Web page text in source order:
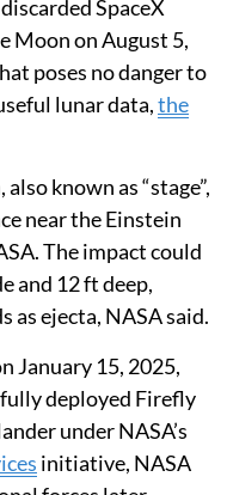
SpaceX
Moon on August 5,
poses no danger to
lunar data,
known as “stage”,
near the Einstein
The impact could
and 12 ft deep,
ejecta, NASA said.
January 15, 2025,
deployed Firefly
under NASA’s